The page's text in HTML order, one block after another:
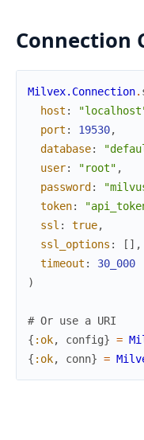
Connection
Milvex.Connection.
host :
port : 19530,
database:
user: "root" ,
password :
token:
ssl : true,
ssl_options : [ ] ,
timeout : 30_000
)
# Or use a URI
{ :ok, config} =
{ :ok, conn} =